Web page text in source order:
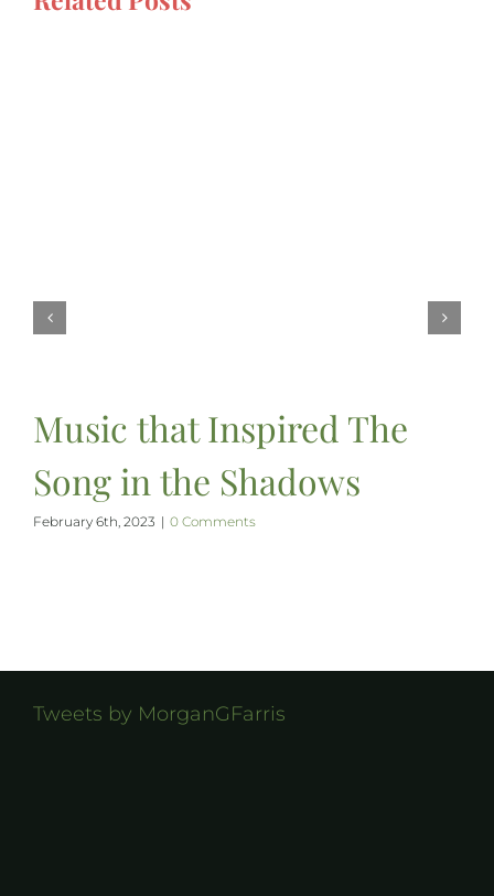
Music that Inspired The
Song in the Shadows
February 6th, 2023 | 0 Comments
Tweets by MorganGFarris